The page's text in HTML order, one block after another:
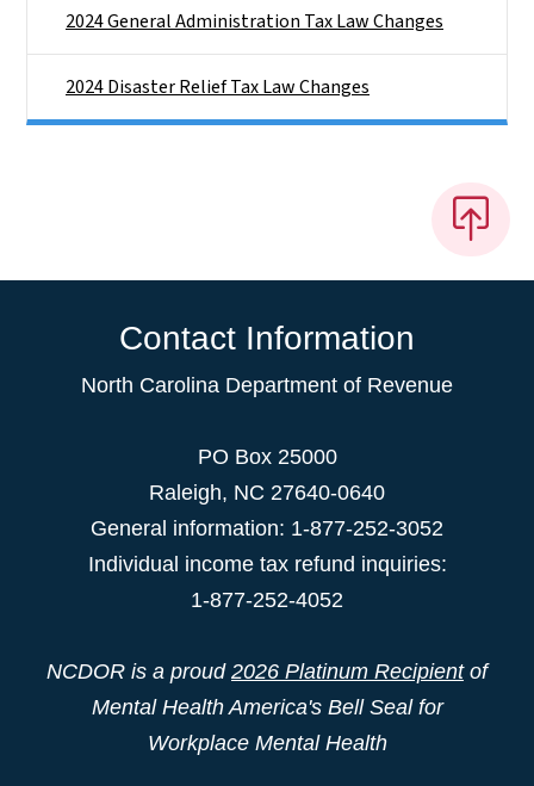
2024 General Administration Tax Law Changes
2024 Disaster Relief Tax Law Changes
Contact Information
North Carolina Department of Revenue
PO Box 25000
Raleigh, NC 27640-0640
General information: 1-877-252-3052
Individual income tax refund inquiries:
1-877-252-4052
NCDOR is a proud 2026 Platinum Recipientof
Mental Health America's Bell Seal for
Workplace Mental Health